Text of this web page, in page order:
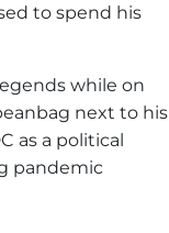
to spend his
while on
next to his
as a political
pandemic